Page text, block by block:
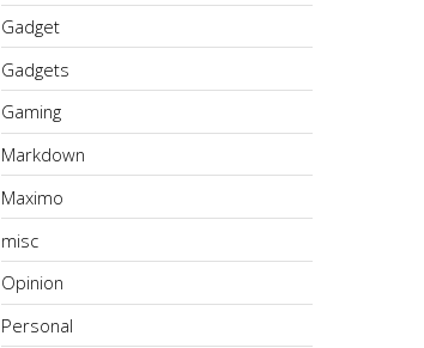
Gadget
Gadgets
Gaming
Markdown
Maximo
misc
Opinion
Personal